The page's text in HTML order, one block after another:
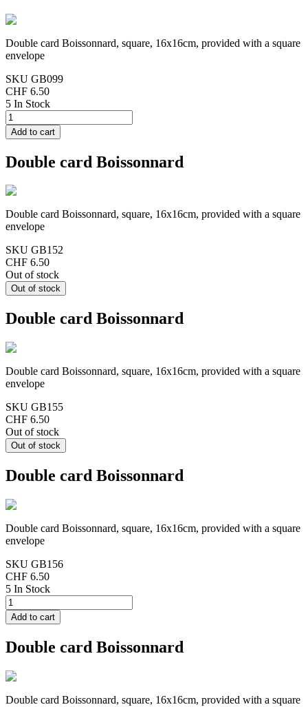
Double card Boissonnard, square, 16x16cm, provided with a square
envelope
SKU GB099
CHF 6.50
5 In Stock
Double card Boissonnard
Double card Boissonnard, square, 16x16cm, provided with a square
envelope
SKU GB152
CHF 6.50
Out of stock
Double card Boissonnard
Double card Boissonnard, square, 16x16cm, provided with a square
envelope
SKU GB155
CHF 6.50
Out of stock
Double card Boissonnard
Double card Boissonnard, square, 16x16cm, provided with a square
envelope
SKU GB156
CHF 6.50
5 In Stock
Double card Boissonnard
Double card Boissonnard, square, 16x16cm, provided with a square